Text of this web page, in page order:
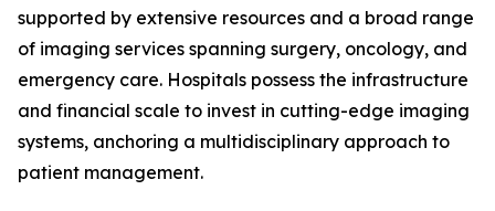
supported by extensive resources and a broad range
of imaging services spanning surgery, oncology, and
emergency care. Hospitals possess the infrastructure
and financial scale to invest in cutting-edge imaging
systems, anchoring a multidisciplinary approach to
patient management.